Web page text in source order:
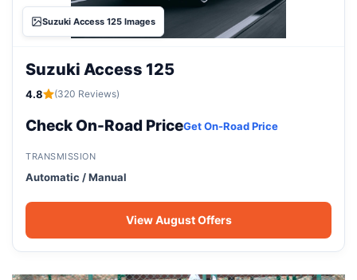
Suzuki Access 125 Images
Suzuki Access 125
4.8 (320 Reviews)
Check On-Road PriceGet On-Road Price
TRANSMISSION
Automatic / Manual
View August Offers